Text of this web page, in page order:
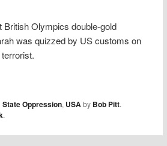
British Olympics double-gold
was quizzed by US customs on
State Oppression, USAby Bob Pitt.
.